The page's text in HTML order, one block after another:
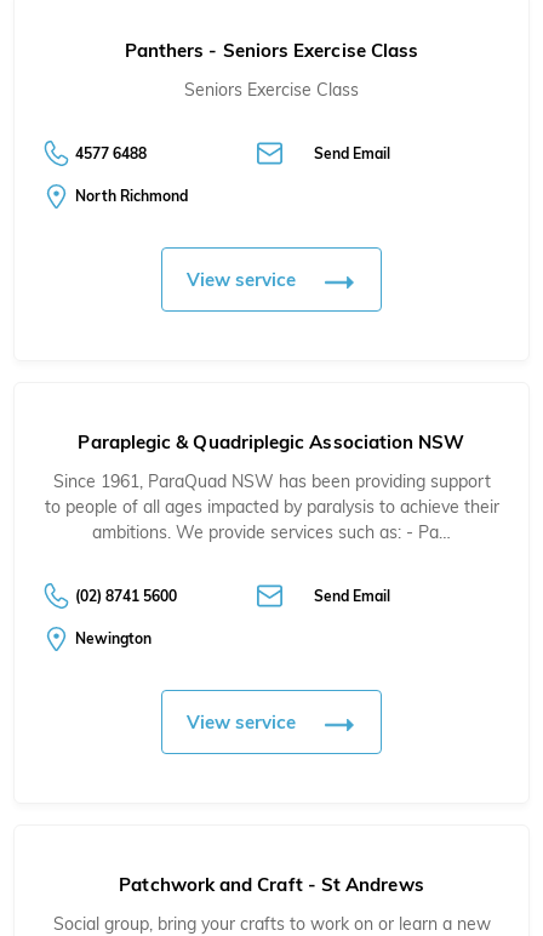
Panthers - Seniors Exercise Class
Seniors Exercise Class
4577 6488 Send Email
North Richmond
View service
Paraplegic & Quadriplegic Association NSW
Since 1961, ParaQuad NSW has been providing support
to people of all ages impacted by paralysis to achieve their
ambitions. We provide services such as: - Pa…
(02) 8741 5600 Send Email
Newington
View service
Patchwork and Craft - St Andrews
Social group, bring your crafts to work on or learn a new